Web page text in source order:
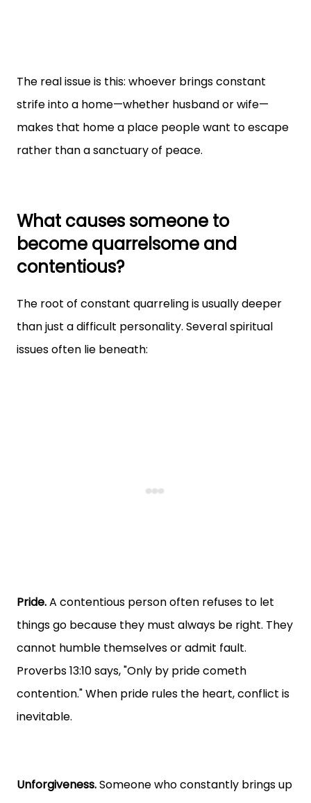
The real issue is this: whoever brings constant
strife into a home—whether husband or wife—
makes that home a place people want to escape
rather than a sanctuary of peace.
What causes someone to
become quarrelsome and
contentious?
The root of constant quarreling is usually deeper
than just a difficult personality. Several spiritual
issues often lie beneath:
Pride.A contentious person often refuses to let
things go because they must always be right. They
cannot humble themselves or admit fault.
Proverbs 13:10 says, "Only by pride cometh
contention." When pride rules the heart, conflict is
inevitable.
Unforgiveness.Someone who constantly brings up